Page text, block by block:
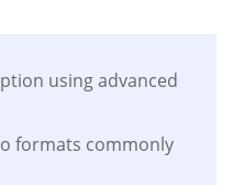
using advanced
formats commonly